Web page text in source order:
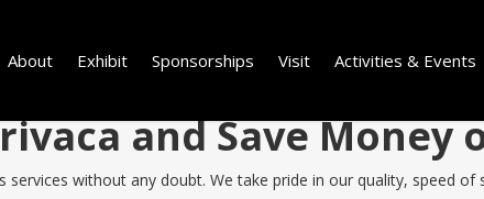
About Exhibit Sponsorships Visit Activities & Events
and Save Money
without any doubt. We take pride in our quality, speed